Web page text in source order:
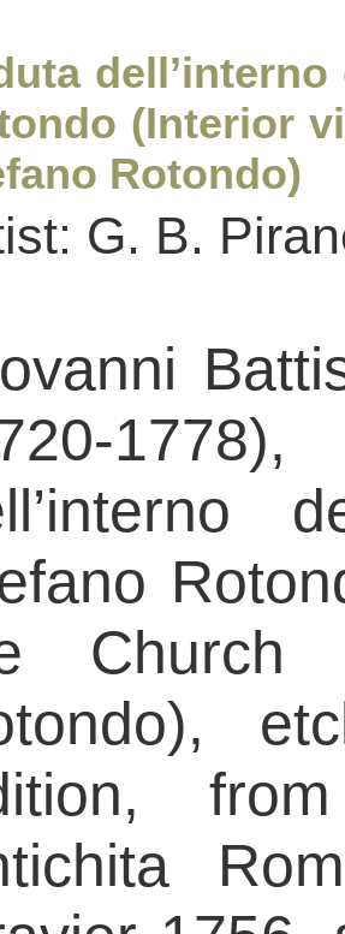
(Interior
Rotondo)
G. B.
Church